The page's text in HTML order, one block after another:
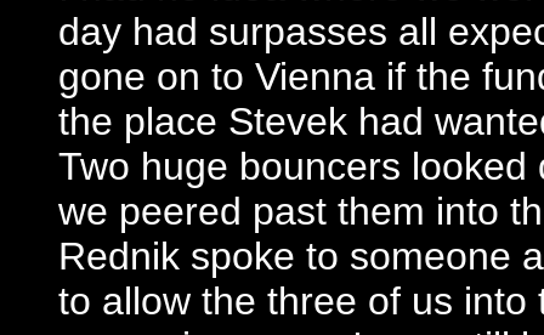
day had surpasses all
gone on to Vienna if the
the place Stevek had
Two huge bouncers
we peered past them into
Rednik spoke to someone
to allow the three of us